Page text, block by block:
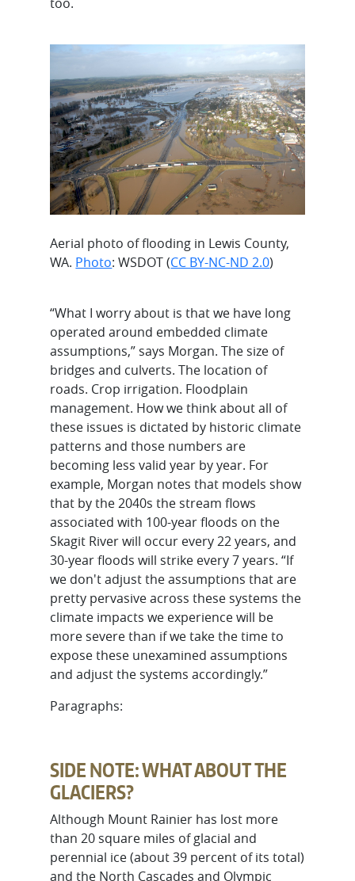
Aerial photo of flooding in Lewis County,
WA. Photo: WSDOT (CC BY-NC-ND 2.0)
“What I worry about is that we have long
operated around embedded climate
assumptions,” says Morgan. The size of
bridges and culverts. The location of
roads. Crop irrigation. Floodplain
management. How we think about all of
these issues is dictated by historic climate
patterns and those numbers are
becoming less valid year by year. For
example, Morgan notes that models show
that by the 2040s the stream flows
associated with 100-year floods on the
Skagit River will occur every 22 years, and
30-year floods will strike every 7 years. “If
we don't adjust the assumptions that are
pretty pervasive across these systems the
climate impacts we experience will be
more severe than if we take the time to
expose these unexamined assumptions
and adjust the systems accordingly.”
Paragraphs:
SIDE NOTE: WHAT ABOUT THE
GLACIERS?
Although Mount Rainier has lost more
than 20 square miles of glacial and
perennial ice (about 39 percent of its total)
and the North Cascades and Olympic